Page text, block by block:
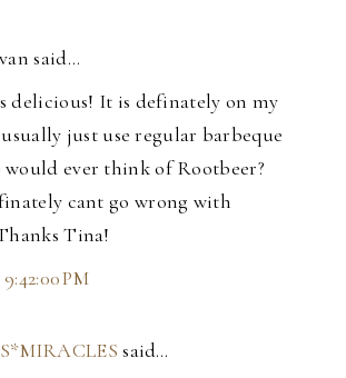
said…
delicious! It is definately on my
just use regular barbeque
would ever think of Rootbeer?
cant go wrong with
Tina!
PM
said…